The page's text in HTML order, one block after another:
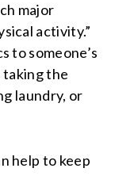
major
activity.”
to someone’s
taking the
laundry, or
help to keep